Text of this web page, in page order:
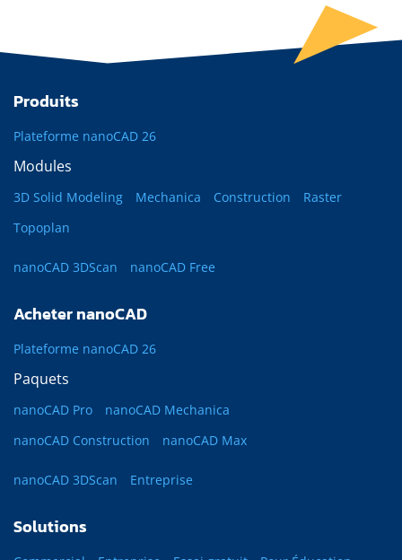
Produits
Plateforme nanoCAD 26
Modules
3D Solid Modeling Mechanica Construction
Raster
Topoplan
nanoCAD 3DScan nanoCAD Free
Acheter nanoCAD
Plateforme nanoCAD 26
Paquets
nanoCAD Pro
nanoCAD Mechanica
nanoCAD Construction
nanoCAD Max
nanoCAD 3DScan Entreprise
Solutions